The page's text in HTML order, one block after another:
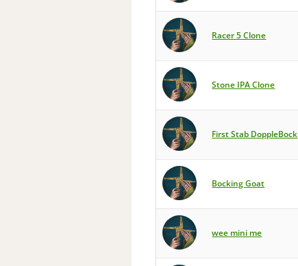
Racer 5 Clone
Stone IPA Clone
First Stab DoppleBock
Bocking Goat
wee mini me